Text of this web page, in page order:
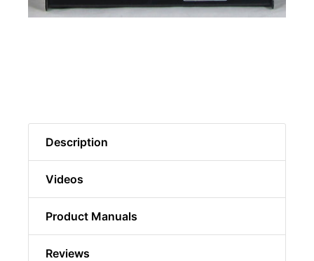
Description
Videos
Product Manuals
Reviews